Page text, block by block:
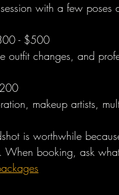
session with a few
- $500
outfit changes, and
makeup artists,
is worthwhile
When booking, ask